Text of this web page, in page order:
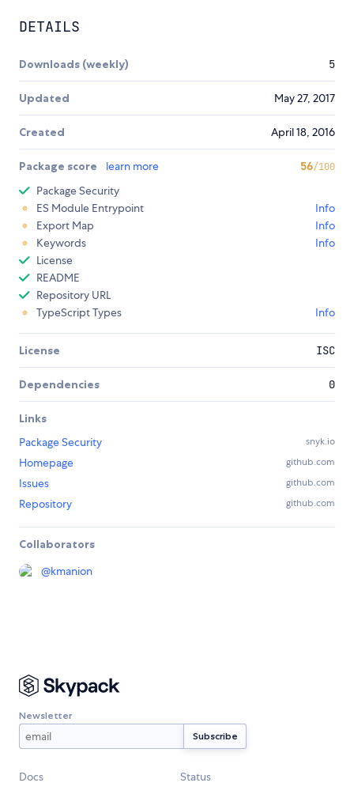
DETAILS
Downloads (weekly) 5
Updated May 27, 2017
Created April 18, 2016
Package score learn more 56/100
Package Security
ES Module Entrypoint
Info
Export Map
Info
Keywords
Info
License
README
Repository URL
TypeScript Types
Info
License ISC
Dependencies 0
Links
Package Security
snyk.io
Homepage github.com
Issues github.com
Repository github.com
Collaborators
@kmanion
Newsletter
Docs
Status